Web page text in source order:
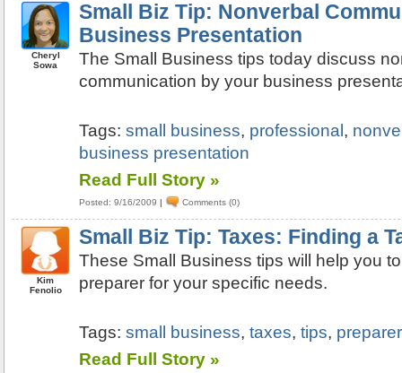
Cheryl
Sowa
Small Biz Tip: Nonverbal
Business Presentation
The Small Business tips today discuss
communication by your business
Tags:small business, professional ,
business presentation
Read Full Story »
Posted: 9/16/2009 | Comments (0)
Kim
Fenolio
Small Biz Tip: Taxes: Finding a
These Small Business tips will help you
preparer for your specific needs.
Tags:small business,taxes,tips, preparer
Read Full Story »